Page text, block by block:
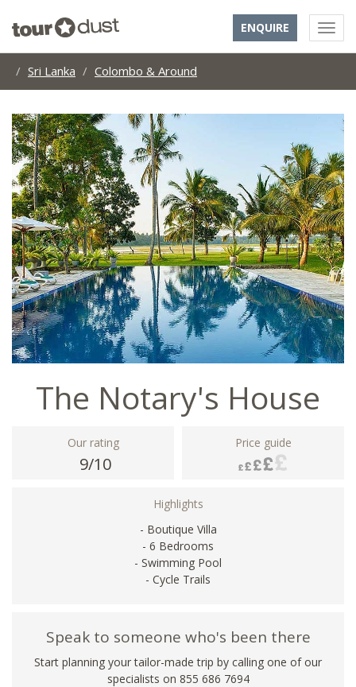
ENQUIRE
Sri Lanka Colombo & Around
The Notary's House
Our rating
9/10
Price guide
Highlights
- Boutique Villa
- 6 Bedrooms
- Swimming Pool
- Cycle Trails
Speak to someone who's been there
Start planning your tailor-made trip by calling one of our
specialists on 855 686 7694